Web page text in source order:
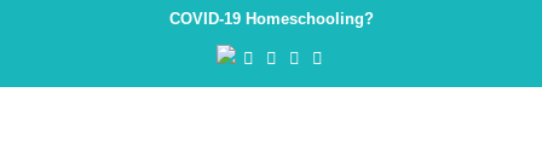
COVID-19 Homeschooling?